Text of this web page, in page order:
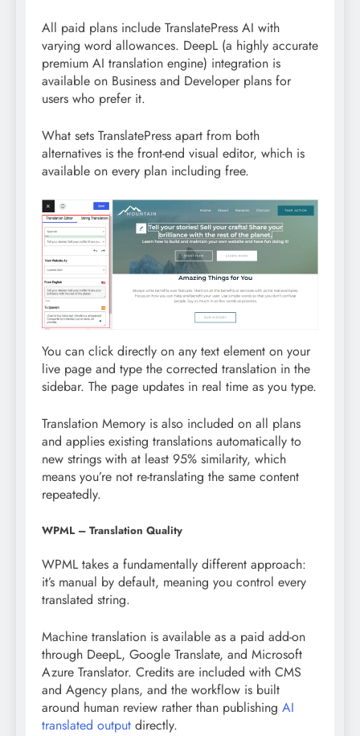
All paid plans include TranslatePress AI with
varying word allowances. DeepL (a highly accurate
premium AI translation engine) integration is
available on Business and Developer plans for
users who prefer it.
What sets TranslatePress apart from both
alternatives is the front-end visual editor, which is
available on every plan including free.
You can click directly on any text element on your
live page and type the corrected translation in the
sidebar. The page updates in real time as you type.
Translation Memory is also included on all plans
and applies existing translations automatically to
new strings with at least 95% similarity, which
means you’re not re-translating the same content
repeatedly.
WPML – Translation Quality
WPML takes a fundamentally different approach:
it’s manual by default, meaning you control every
translated string.
Machine translation is available as a paid add-on
through DeepL, Google Translate, and Microsoft
Azure Translator. Credits are included with CMS
and Agency plans, and the workflow is built
around human review rather than publishing AI
translated output directly.